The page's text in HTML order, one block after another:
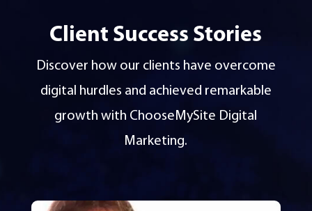
Client Success Stories
Discover how our clients have overcome
digital hurdles and achieved remarkable
growth with ChooseMySite Digital
Marketing.